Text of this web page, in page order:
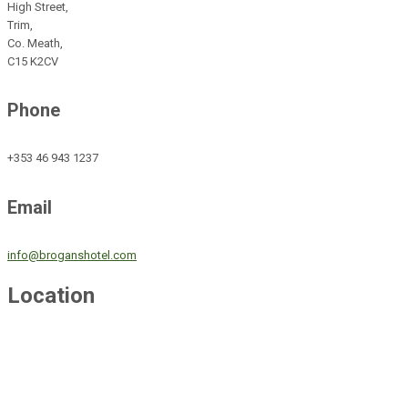
High Street,
Trim,
Co. Meath,
C15 K2CV
Phone
+353 46 943 1237
Email
info@broganshotel.com
Location